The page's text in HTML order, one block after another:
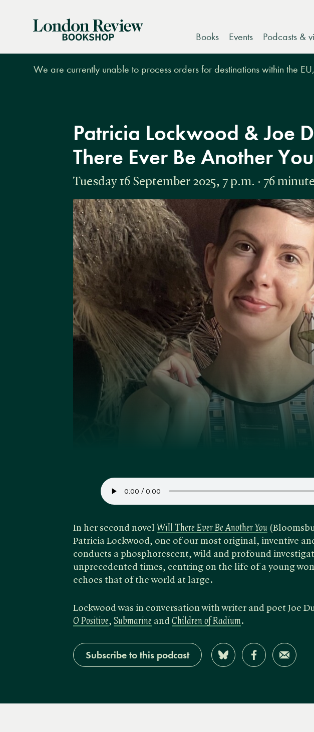
London
Books Events Podcasts &
We are currently unable to process orders for destinations within the
Patricia Lockwood & Joe
There Ever Be Another You
Tuesday 16 September 2025, 7 p.m. · 76
In her second novel Will There Ever Be Another You
Patricia Lockwood, one of our most original, inventive
conducts a phosphorescent, wild and profound
unprecedented times, centring on the life of a young
echoes that of the world at large.
Lockwood was in conversation with writer and poet Joe
O Positive, Submarine and Children of Radium.
Subscribe to this podcast Share on Bluesky
Share onShare